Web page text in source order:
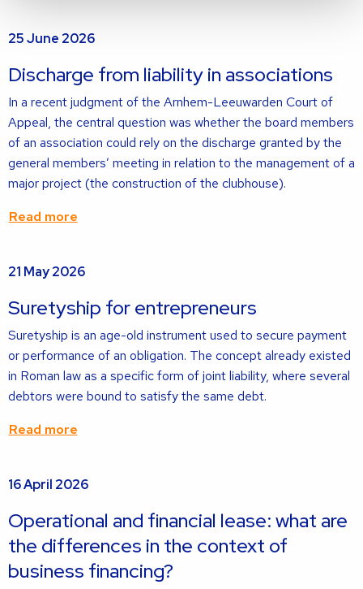
more
25 June 2026
Discharge from liability in associations
In a recent judgment of the Arnhem-Leeuwarden Court of
Appeal, the central question was whether the board members
of an association could rely on the discharge granted by the
general members’ meeting in relation to the management of a
major project (the construction of the clubhouse).
Read more
more
21 May 2026
Suretyship for entrepreneurs
Suretyship is an age-old instrument used to secure payment
or performance of an obligation. The concept already existed
in Roman law as a specific form of joint liability, where several
debtors were bound to satisfy the same debt.
Read more
more
16 April 2026
Operational and financial lease: what are
the differences in the context of
business financing?